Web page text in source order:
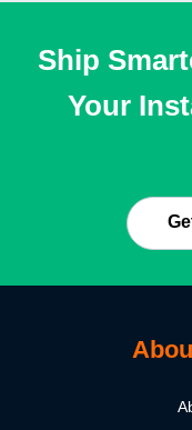
Ship
Your